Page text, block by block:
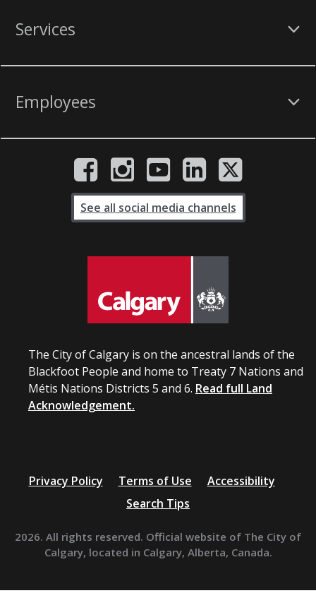
Services
Employees
The City of Calgary is on the ancestral lands of the
Blackfoot People and home to Treaty 7 Nations and
Métis Nations Districts 5 and 6. Read full Land
Acknowledgement.
See all social media channels
Privacy Policy Terms of Use
Accessibility
Search Tips
2026. All rights reserved. Official website of The City of
Calgary, located in Calgary, Alberta, Canada.